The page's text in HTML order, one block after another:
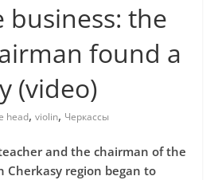
business: the
found a
(video)
head, violin, Черкассы
and the chairman of the
Cherkasy region began to